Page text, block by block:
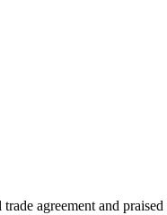
agreement and